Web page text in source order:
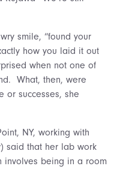
smile, “found your
how you laid it out
when not one of
What, then, were
or successes, she
NY, working with
said that her lab work
involves being in a room